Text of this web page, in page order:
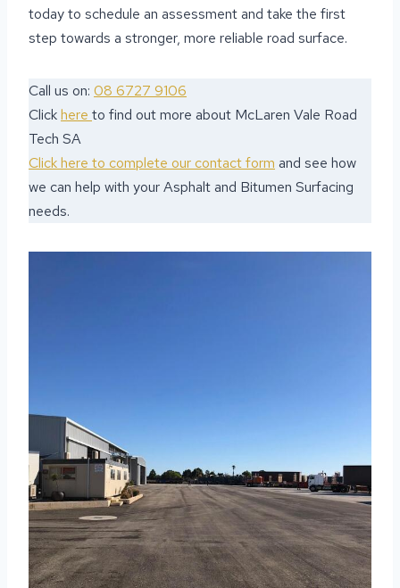
today to schedule an assessment and take the first
step towards a stronger, more reliable road surface.
Call us on: 08 6727 9106
Clickhere to find out more about McLaren Vale Road
Tech SA
Click here to complete our contact form and see how
we can help with your Asphalt and Bitumen Surfacing
needs.